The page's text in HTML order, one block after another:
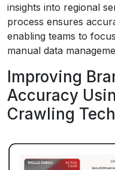
insights into regional
process ensures
enabling teams to
manual data
Improving
Accuracy
Crawling